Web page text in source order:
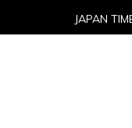
JAPAN